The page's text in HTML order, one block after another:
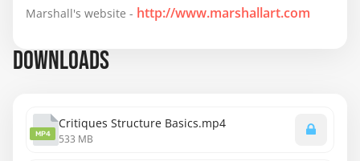
that has been giving me a really hard time.
I appreciate any feedback these get and I am
definitely going to continue to try and share more of
Marshall's website - http://www.marshallart.com
DOWNLOADS
MP4
Critiques Structure Basics.mp4
533 MB